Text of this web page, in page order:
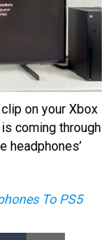
on your Xbox
coming through
headphones’
To PS5